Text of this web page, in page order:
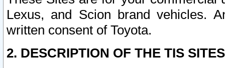
Lexus, and Scion brand vehicles.
written consent of Toyota.
2. DESCRIPTION OF THE TIS